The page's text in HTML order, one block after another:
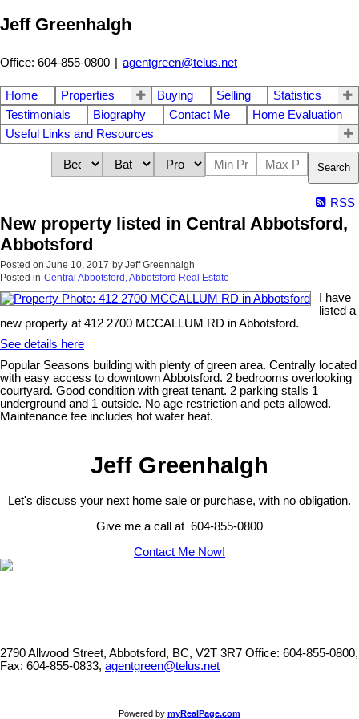
Jeff Greenhalgh
Office: 604-855-0800 | agentgreen@telus.net
Home Properties Buying Selling
Statistics
Testimonials
Biography Contact Me
Home Evaluation
Useful Links and Resources
Search
RSS
New property listed in Central Abbotsford,
Abbotsford
Posted on June 10, 2017 by Jeff Greenhalgh
Posted in Central Abbotsford, Abbotsford Real Estate
I have
listed a
new property at 412 2700 MCCALLUM RD in Abbotsford.
See details here
Popular Seasons building with plenty of green area. Centrally located
with easy access to downtown Abbotsford. 2 bedrooms overlooking
courtyard. Good condition with great tenant. 2 parking stalls 1
underground and 1 outside. No age restriction and pets allowed.
Maintenance fee includes hot water heat.
Jeff Greenhalgh
Let's discuss your next home sale or purchase, with no obligation.
Give me a call at 604-855-0800
Contact Me Now!
2790 Allwood Street, Abbotsford, BC, V2T 3R7 Office: 604-855-0800,
Fax: 604-855-0833, agentgreen@telus.net
Powered by myRealPage.com